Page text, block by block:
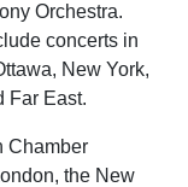
Orchestra.
concerts in
New York,
Far East.
Chamber
the New